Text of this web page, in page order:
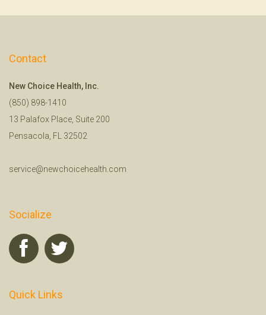
Contact
New Choice Health, Inc.
(850) 898-1410
13 Palafox Place, Suite 200
Pensacola, FL 32502
service@newchoicehealth.com
Socialize
Quick Links